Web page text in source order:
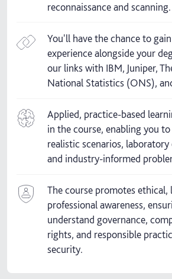
reconnaissance and scanning.
You'll have the chance to
experience alongside your
our links with IBM, Juniper,
National Statistics (ONS),
Applied, practice-based
in the course, enabling you
realistic scenarios,
and industry-informed
The course promotes ethical,
professional awareness,
understand governance,
rights, and responsible
security.